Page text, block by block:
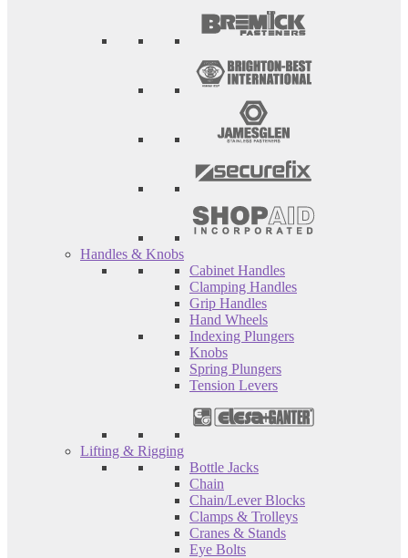
Handles & Knobs
Cabinet Handles
Clamping Handles
Grip Handles
Hand Wheels
Indexing Plungers
Knobs
Spring Plungers
Tension Levers
Lifting & Rigging
Bottle Jacks
Chain
Chain/Lever Blocks
Clamps & Trolleys
Cranes & Stands
Eye Bolts